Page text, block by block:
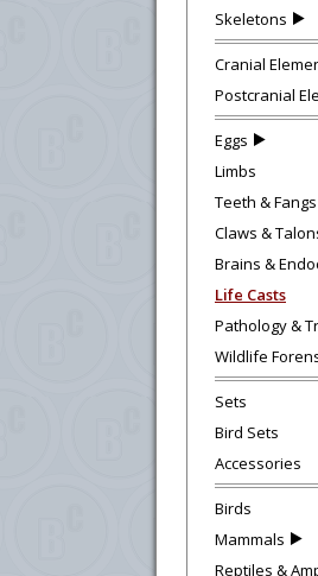
Skeletons
Cranial
Postcranial
Eggs
Limbs
Teeth & Fangs
Claws &
Brains &
Life Casts
Pathology &
Wildlife
Sets
Bird Sets
Accessories
Birds
Mammals
Reptiles &